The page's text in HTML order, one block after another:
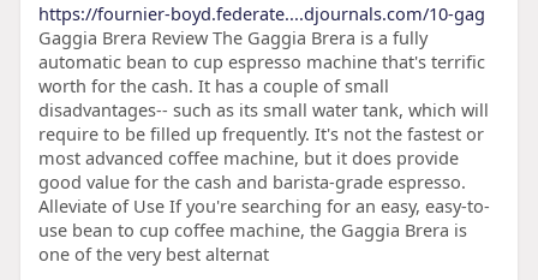
https://fournier-boyd.federate....djournals.com/10-gag
Gaggia Brera Review The Gaggia Brera is a fully
automatic bean to cup espresso machine that's terrific
worth for the cash. It has a couple of small
disadvantages-- such as its small water tank, which will
require to be filled up frequently. It's not the fastest or
most advanced coffee machine, but it does provide
good value for the cash and barista-grade espresso.
Alleviate of Use If you're searching for an easy, easy-to-
use bean to cup coffee machine, the Gaggia Brera is
one of the very best alternat